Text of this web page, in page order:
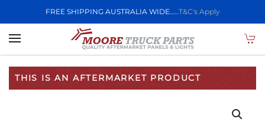
FREE SHIPPING AUSTRALIA WIDE.....T&C's Apply
Skip to main content
THIS IS AN AFTERMARKET PRODUCT